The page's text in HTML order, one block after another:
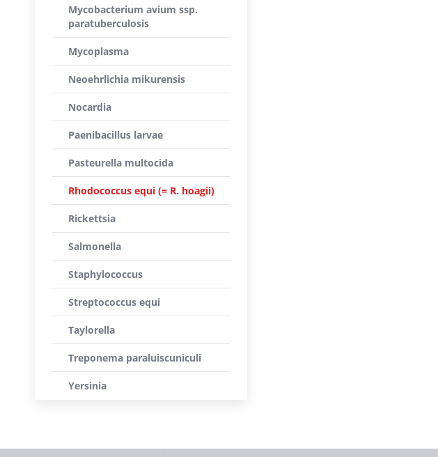
Mycobacterium avium ssp.
paratuberculosis
Mycoplasma
Neoehrlichia mikurensis
Nocardia
Paenibacillus larvae
Pasteurella multocida
Rhodococcus equi (= R. hoagii)
Rickettsia
Salmonella
Staphylococcus
Streptococcus equi
Taylorella
Treponema paraluiscuniculi
Yersinia